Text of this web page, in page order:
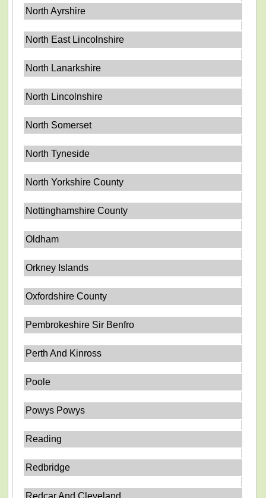
North Ayrshire
North East Lincolnshire
North Lanarkshire
North Lincolnshire
North Somerset
North Tyneside
North Yorkshire County
Nottinghamshire County
Oldham
Orkney Islands
Oxfordshire County
Pembrokeshire Sir Benfro
Perth And Kinross
Poole
Powys Powys
Reading
Redbridge
Redcar And Cleveland